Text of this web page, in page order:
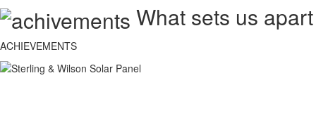
What sets us apart
ACHIEVEMENTS